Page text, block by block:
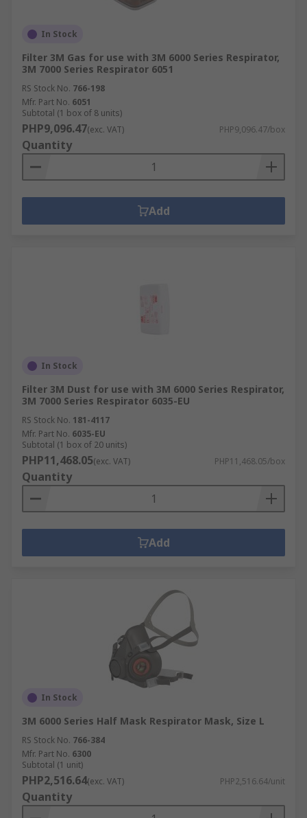
In Stock
Filter 3M Gas for use with 3M 6000 Series Respirator,
3M 7000 Series Respirator 6051
RS Stock No. 766-198
Mfr. Part No. 6051
Subtotal (1 box of 8 units)
PHP9,096.47(exc. VAT) PHP9,096.47/box
Quantity
Add
In Stock
Filter 3M Dust for use with 3M 6000 Series Respirator,
3M 7000 Series Respirator 6035-EU
RS Stock No. 181-4117
Mfr. Part No. 6035-EU
Subtotal (1 box of 20 units)
PHP11,468.05(exc. VAT) PHP11,468.05/box
Quantity
Add
In Stock
3M 6000 Series Half Mask Respirator Mask, Size L
RS Stock No. 766-384
Mfr. Part No. 6300
Subtotal (1 unit)
PHP2,516.64(exc. VAT) PHP2,516.64/unit
Quantity